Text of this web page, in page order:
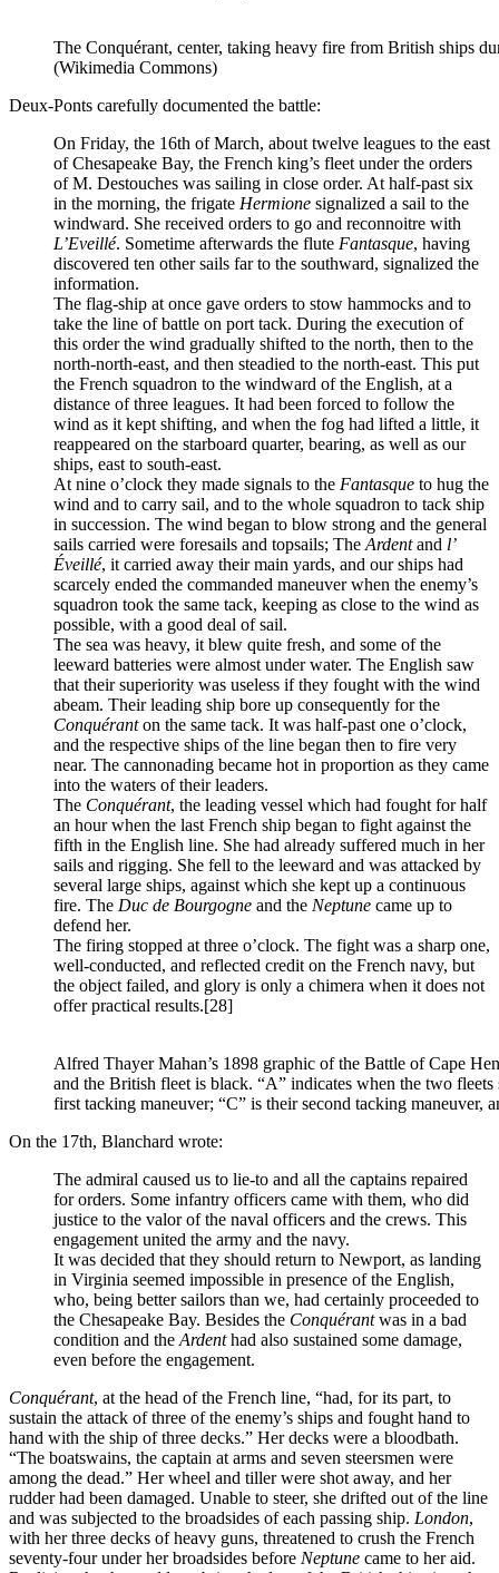
The Conquérant, center, taking heavy fire from British ships
(Wikimedia Commons)
Deux-Ponts carefully documented the battle:
On Friday, the 16th of March, about twelve leagues to the east
of Chesapeake Bay, the French king’s fleet under the orders
of M. Destouches was sailing in close order. At half-past six
in the morning, the frigate Hermione signalized a sail to the
windward. She received orders to go and reconnoitre with
L’Eveillé. Sometime afterwards the flute Fantasque, having
discovered ten other sails far to the southward, signalized the
information.
The flag-ship at once gave orders to stow hammocks and to
take the line of battle on port tack. During the execution of
this order the wind gradually shifted to the north, then to the
north-north-east, and then steadied to the north-east. This put
the French squadron to the windward of the English, at a
distance of three leagues. It had been forced to follow the
wind as it kept shifting, and when the fog had lifted a little, it
reappeared on the starboard quarter, bearing, as well as our
ships, east to south-east.
At nine o’clock they made signals to the Fantasque to hug the
wind and to carry sail, and to the whole squadron to tack ship
in succession. The wind began to blow strong and the general
sails carried were foresails and topsails; The Ardentand l’
Éveillé, it carried away their main yards, and our ships had
scarcely ended the commanded maneuver when the enemy’s
squadron took the same tack, keeping as close to the wind as
possible, with a good deal of sail.
The sea was heavy, it blew quite fresh, and some of the
leeward batteries were almost under water. The English saw
that their superiority was useless if they fought with the wind
abeam. Their leading ship bore up consequently for the
Conquéranton the same tack. It was half-past one o’clock,
and the respective ships of the line began then to fire very
near. The cannonading became hot in proportion as they came
into the waters of their leaders.
The Conquérant, the leading vessel which had fought for half
an hour when the last French ship began to fight against the
fifth in the English line. She had already suffered much in her
sails and rigging. She fell to the leeward and was attacked by
several large ships, against which she kept up a continuous
fire. The Duc de Bourgogne and the Neptune came up to
defend her.
The firing stopped at three o’clock. The fight was a sharp one,
well-conducted, and reflected credit on the French navy, but
the object failed, and glory is only a chimera when it does not
offer practical results.[28]
Alfred Thayer Mahan’s 1898 graphic of the Battle of Cape
and the British fleet is black. “A” indicates when the two fleets
first tacking maneuver; “C” is their second tacking maneuver,
On the 17th, Blanchard wrote:
The admiral caused us to lie-to and all the captains repaired
for orders. Some infantry officers came with them, who did
justice to the valor of the naval officers and the crews. This
engagement united the army and the navy.
It was decided that they should return to Newport, as landing
in Virginia seemed impossible in presence of the English,
who, being better sailors than we, had certainly proceeded to
the Chesapeake Bay. Besides the Conquérantwas in a bad
condition and the Ardenthad also sustained some damage,
even before the engagement.
Conquérant, at the head of the French line, “had, for its part, to
sustain the attack of three of the enemy’s ships and fought hand to
hand with the ship of three decks.” Her decks were a bloodbath.
“The boatswains, the captain at arms and seven steersmen were
among the dead.” Her wheel and tiller were shot away, and her
rudder had been damaged. Unable to steer, she drifted out of the line
and was subjected to the broadsides of each passing ship. London,
with her three decks of heavy guns, threatened to crush the French
seventy-four under her broadsides before Neptune came to her aid.